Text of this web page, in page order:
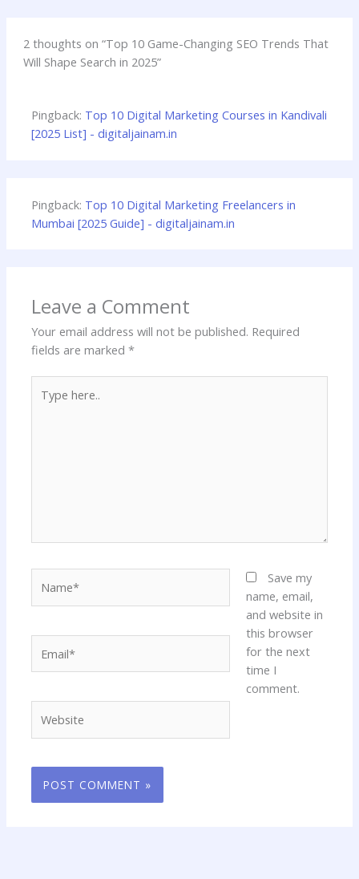
2 thoughts on “Top 10 Game-Changing SEO Trends That
Will Shape Search in 2025”
Pingback: Top 10 Digital Marketing Courses in Kandivali
[2025 List] - digitaljainam.in
Pingback: Top 10 Digital Marketing Freelancers in
Mumbai [2025 Guide] - digitaljainam.in
Leave a Comment
Your email address will not be published. Required
fields are marked*
here..
Save my
name, email,
and website in
this browser
for the next
time I
comment.